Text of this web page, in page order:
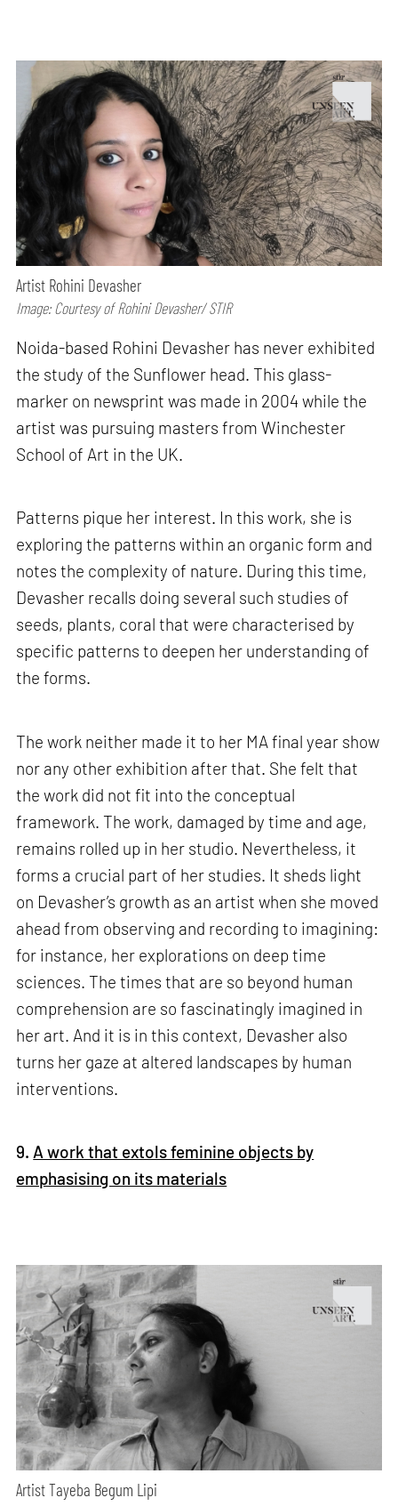
Artist Rohini Devasher
Image: Courtesy of Rohini Devasher/ STIR
Noida-based Rohini Devasher has never exhibited
the study of the Sunflower head. This glass-
marker on newsprint was made in 2004 while the
artist was pursuing masters from Winchester
School of Art in the UK.
Patterns pique her interest. In this work, she is
exploring the patterns within an organic form and
notes the complexity of nature. During this time,
Devasher recalls doing several such studies of
seeds, plants, coral that were characterised by
specific patterns to deepen her understanding of
the forms.
The work neither made it to her MA final year show
nor any other exhibition after that. She felt that
the work did not fit into the conceptual
framework. The work, damaged by time and age,
remains rolled up in her studio. Nevertheless, it
forms a crucial part of her studies. It sheds light
on Devasher’s growth as an artist when she moved
ahead from observing and recording to imagining:
for instance, her explorations on deep time
sciences. The times that are so beyond human
comprehension are so fascinatingly imagined in
her art. And it is in this context, Devasher also
turns her gaze at altered landscapes by human
interventions.
9. A work that extols feminine objects by
emphasising on its materials
Artist Tayeba Begum Lipi